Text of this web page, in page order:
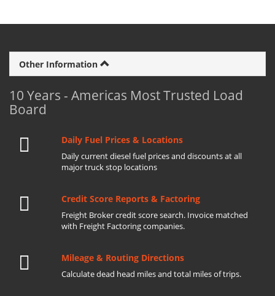
Other Information
10 Years - Americas Most Trusted Load
Board
Daily Fuel Prices & Locations
Daily current diesel fuel prices and discounts at all
major truck stop locations
Credit Score Reports & Factoring
Freight Broker credit score search. Invoice matched
with Freight Factoring companies.
Mileage & Routing Directions
Calculate dead head miles and total miles of trips.